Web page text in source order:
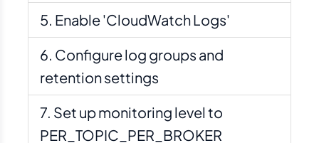
Enable 'CloudWatch Logs'
Configure log groups and
retention settings
Set up monitoring level to
PER_TOPIC_PER_BROKER